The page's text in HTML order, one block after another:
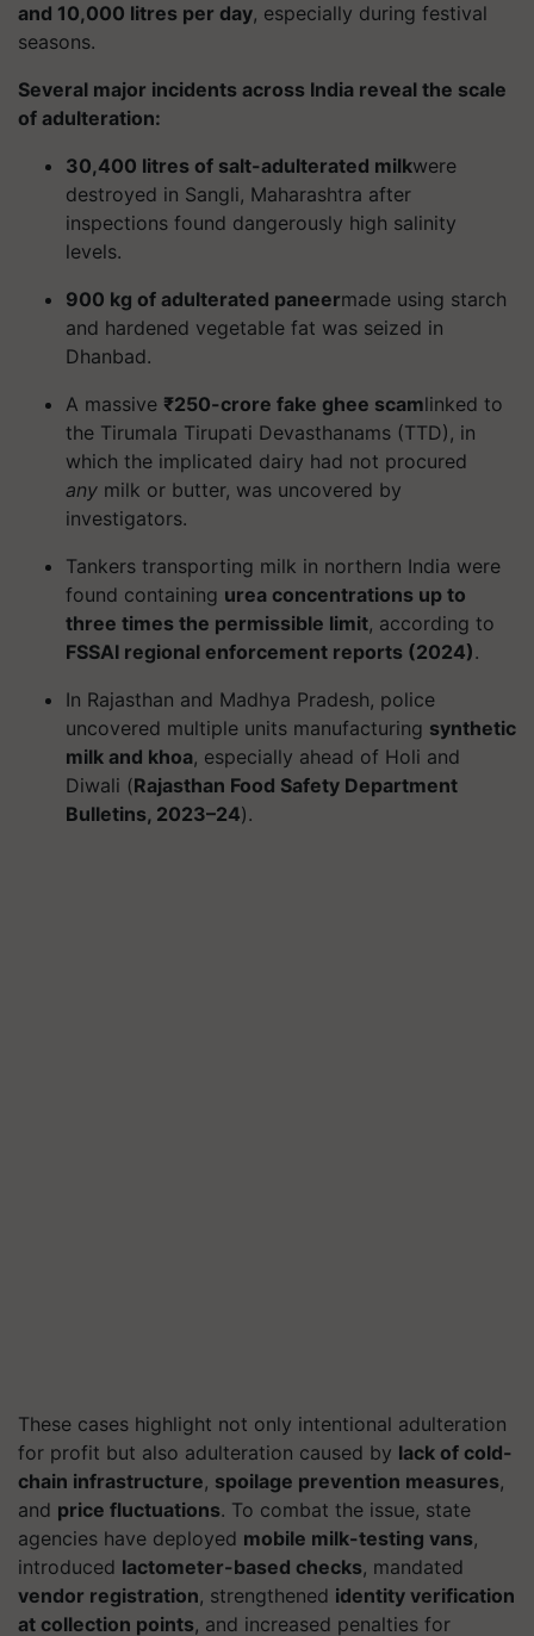
and 10,000 litres per day, especially during festival
seasons.
Several major incidents across India reveal the scale
of adulteration:
30,400 litres of salt-adulterated milkwere
destroyed in Sangli, Maharashtra after
inspections found dangerously high salinity
levels.
900 kg of adulterated paneermade using starch
and hardened vegetable fat was seized in
Dhanbad.
A massive ₹250-crore fake ghee scamlinked to
the Tirumala Tirupati Devasthanams (TTD), in
which the implicated dairy had not procured
any milk or butter, was uncovered by
investigators.
Tankers transporting milk in northern India were
found containing urea concentrations up to
three times the permissible limit, according to
FSSAI regional enforcement reports (2024).
In Rajasthan and Madhya Pradesh, police
uncovered multiple units manufacturing synthetic
milk and khoa, especially ahead of Holi and
Diwali (Rajasthan Food Safety Department
Bulletins, 2023–24).
These cases highlight not only intentional adulteration
for profit but also adulteration caused by lack of cold-
chain infrastructure, spoilage prevention measures,
and price fluctuations. To combat the issue, state
agencies have deployed mobile milk-testing vans,
introduced lactometer-based checks, mandated
vendor registration, strengthened identity verification
at collection points, and increased penalties for